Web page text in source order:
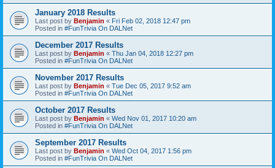
January 2018 Results
Last post by Benjamin « Fri Feb 02, 2018 12:47 pm
Posted in #FunTrivia On DALNet
December 2017 Results
Last post by Benjamin « Thu Jan 04, 2018 12:27 pm
Posted in #FunTrivia On DALNet
November 2017 Results
Last post by Benjamin « Tue Dec 05, 2017 9:52 am
Posted in #FunTrivia On DALNet
October 2017 Results
Last post by Benjamin « Wed Nov 01, 2017 10:20 am
Posted in #FunTrivia On DALNet
September 2017 Results
Last post by Benjamin « Wed Oct 04, 2017 1:56 pm
Posted in #FunTrivia On DALNet